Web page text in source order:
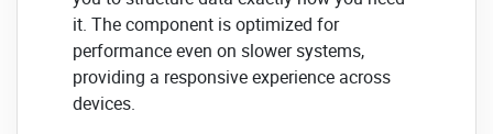
it. The component is optimized for
performance even on slower systems,
providing a responsive experience across
devices.